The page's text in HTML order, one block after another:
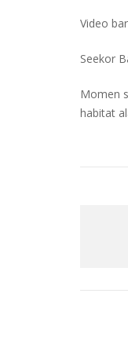
Video
Seekor
Momen
habitat